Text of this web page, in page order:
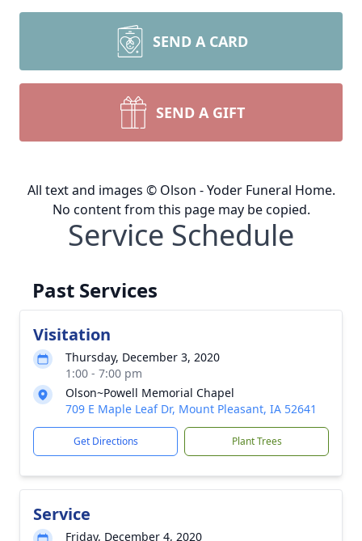
SEND A CARD
SEND A GIFT
All text and images © Olson - Yoder Funeral Home.
No content from this page may be copied.
Service Schedule
Past Services
Visitation
Thursday, December 3, 2020
1:00 - 7:00 pm
Olson~Powell Memorial Chapel
709 E Maple Leaf Dr, Mount Pleasant, IA 52641
Get Directions Plant Trees
Service
Friday, December 4, 2020